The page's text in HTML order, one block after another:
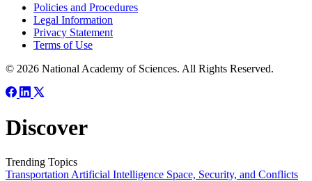
Policies and Procedures
Legal Information
Privacy Statement
Terms of Use
© 2026 National Academy of Sciences. All Rights Reserved.
Discover
Trending Topics
Transportation Artificial Intelligence Space, Security, and Conflicts